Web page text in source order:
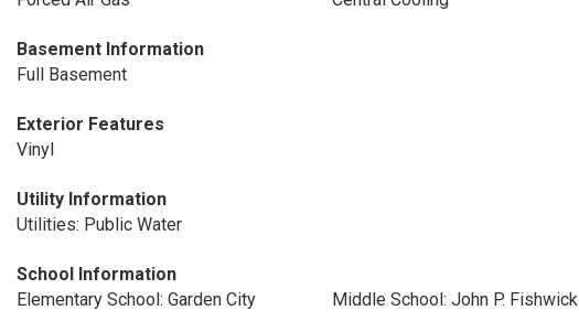
Basement Information
Full Basement
Exterior Features
Vinyl
Utility Information
Utilities: Public Water
School Information
Elementary School: Garden City
Middle School: John P. Fishwick